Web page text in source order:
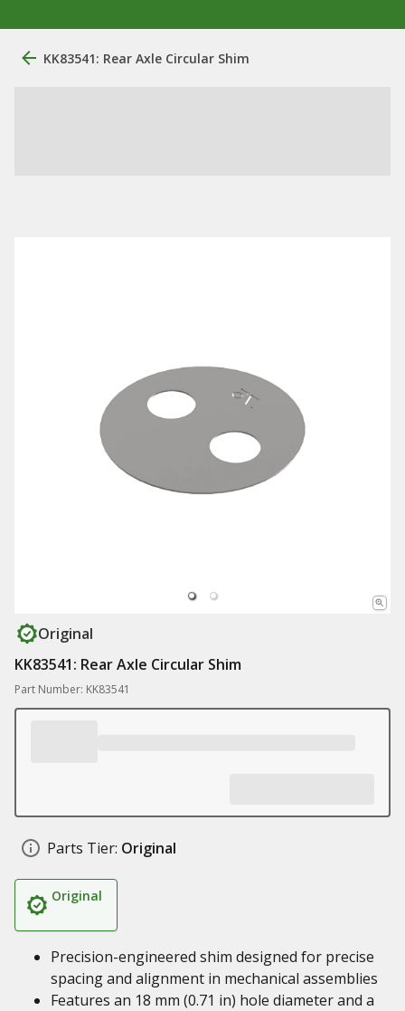
KK83541: Rear Axle Circular Shim
Original
KK83541: Rear Axle Circular Shim
Part Number: KK83541
Parts Tier: Original
Original
Precision-engineered shim designed for precise
spacing and alignment in mechanical assemblies
Features an 18 mm (0.71 in) hole diameter and a